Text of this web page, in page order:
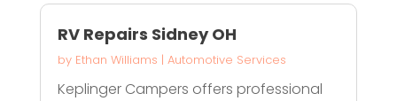
RV Repairs Sidney OH
by Ethan Williams | Automotive Services
Keplinger Campers offers professional